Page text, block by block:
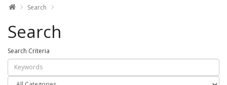
Search
Search
Search Criteria